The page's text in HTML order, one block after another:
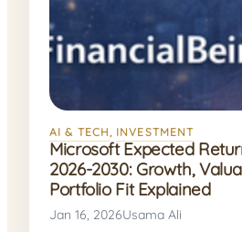
AI & TECH, INVESTMENT
Microsoft Expected
2026-2030: Growth,
Portfolio Fit Explained
Jan 16, 2026Usama Ali